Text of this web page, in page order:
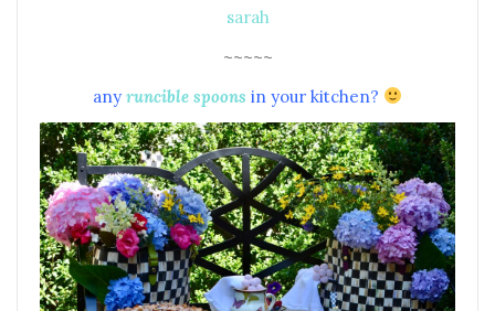
sarah
~~~~~
any runcible spoons in your kitchen?